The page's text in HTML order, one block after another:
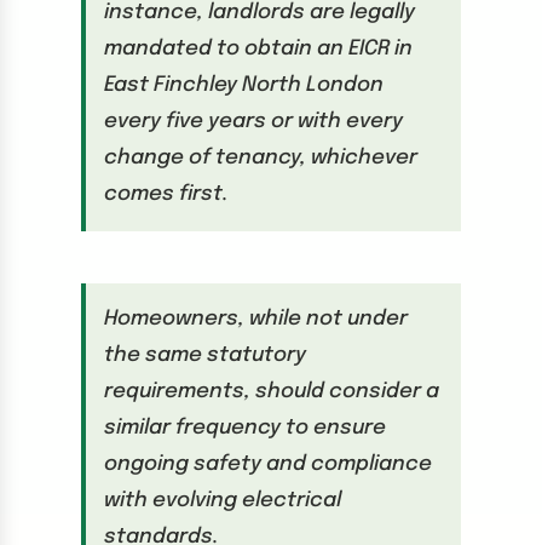
instance, landlords are legally
mandated to obtain an EICR in
East Finchley North London
every five years or with every
change of tenancy, whichever
comes first.
Homeowners, while not under
the same statutory
requirements, should consider a
similar frequency to ensure
ongoing safety and compliance
with evolving electrical
standards.